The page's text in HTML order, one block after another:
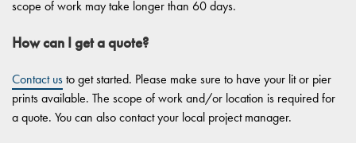
scope of work may take longer than 60 days.
How can I get a quote?
Contact usto get started. Please make sure to have your lit or pier
prints available. The scope of work and/or location is required for
a quote. You can also contact your local project manager.